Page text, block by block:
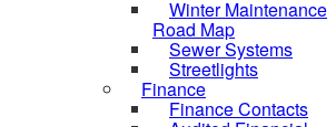
Winter Maintenance
Road Map
Sewer Systems
Streetlights
Finance
Finance Contacts